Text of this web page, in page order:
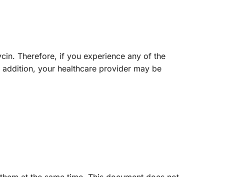
Therefore, if you experience any of the
your healthcare provider may be